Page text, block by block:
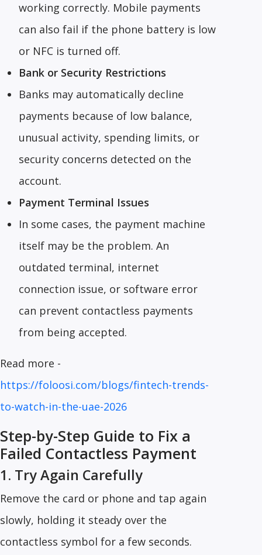
working correctly. Mobile payments
can also fail if the phone battery is low
or NFC is turned off.
Bank or Security Restrictions
Banks may automatically decline
payments because of low balance,
unusual activity, spending limits, or
security concerns detected on the
account.
Payment Terminal Issues
In some cases, the payment machine
itself may be the problem. An
outdated terminal, internet
connection issue, or software error
can prevent contactless payments
from being accepted.
Read more -
https://foloosi.com/blogs/fintech-trends-
to-watch-in-the-uae-2026
Step-by-Step Guide to Fix a
Failed Contactless Payment
1. Try Again Carefully
Remove the card or phone and tap again
slowly, holding it steady over the
contactless symbol for a few seconds.